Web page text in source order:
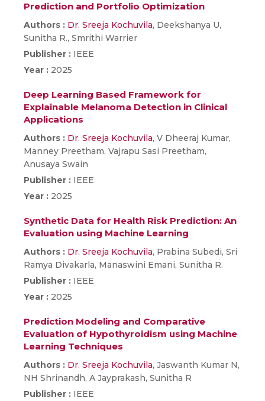
Prediction and Portfolio Optimization
Authors : Dr. Sreeja Kochuvila, Deekshanya U,
Sunitha R., Smrithi Warrier
Publisher : IEEE
Year : 2025
Deep Learning Based Framework for
Explainable Melanoma Detection in Clinical
Applications
Authors : Dr. Sreeja Kochuvila, V Dheeraj Kumar,
Manney Preetham, Vajrapu Sasi Preetham,
Anusaya Swain
Publisher : IEEE
Year : 2025
Synthetic Data for Health Risk Prediction: An
Evaluation using Machine Learning
Authors : Dr. Sreeja Kochuvila, Prabina Subedi, Sri
Ramya Divakarla, Manaswini Emani, Sunitha R.
Publisher : IEEE
Year : 2025
Prediction Modeling and Comparative
Evaluation of Hypothyroidism using Machine
Learning Techniques
Authors : Dr. Sreeja Kochuvila, Jaswanth Kumar N,
NH Shrinandh, A Jayprakash, Sunitha R
Publisher : IEEE